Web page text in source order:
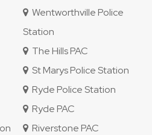
Wentworthville Police
Station
The Hills PAC
St Marys Police Station
Ryde Police Station
Ryde PAC
Riverstone PAC